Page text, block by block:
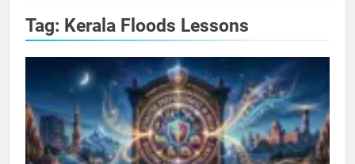
Tag: Kerala Floods Lessons